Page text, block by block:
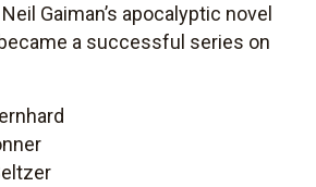
Gaiman’s apocalyptic novel
a successful series on